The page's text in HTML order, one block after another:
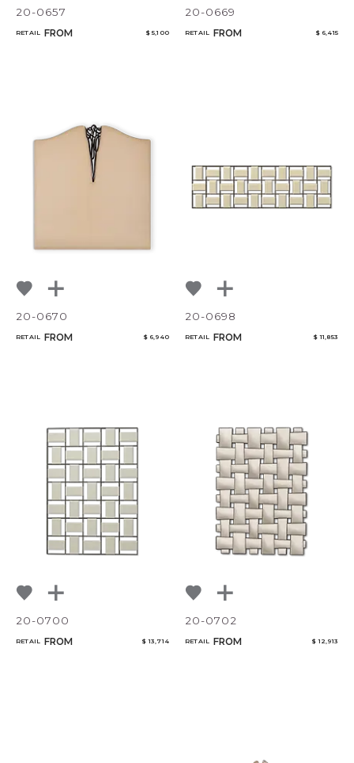
20-0657
RETAIL FROM $ 5,100
20-0669
RETAIL FROM $ 6,415
20-0670
RETAIL FROM $ 6,940
20-0698
RETAIL FROM $ 11,853
20-0700
RETAIL FROM $ 13,714
20-0702
RETAIL FROM $ 12,913